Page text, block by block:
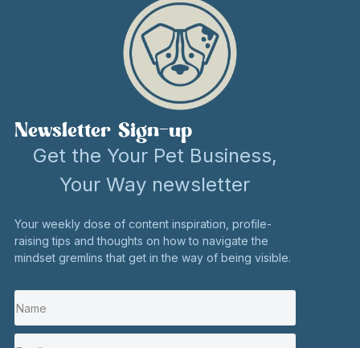
Newsletter Sign-up
Get the Your Pet Business,
Your Way newsletter
Your weekly dose of content inspiration, profile-
raising tips and thoughts on how to navigate the
mindset gremlins that get in the way of being visible.